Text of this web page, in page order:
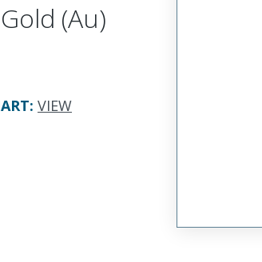
(Au)
: VIEW